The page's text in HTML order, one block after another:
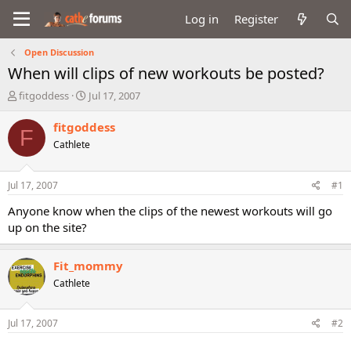
Log in Register
Open Discussion
When will clips of new workouts be posted?
T
r
a
d
s
a
t
r
fitgoddess
S
a
t
e
Jul 17, 2007
F fitgoddess
Cathlete
Jul 17, 2007 #1
Anyone know when the clips of the newest workouts will go
up on the site?
Fit_mommy
Cathlete
Jul 17, 2007 #2